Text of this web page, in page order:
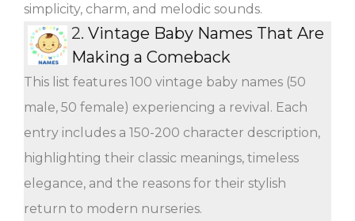
simplicity, charm, and melodic sounds.
2. Vintage Baby Names That Are
Making a Comeback
This list features 100 vintage baby names (50
male, 50 female) experiencing a revival. Each
entry includes a 150-200 character description,
highlighting their classic meanings, timeless
elegance, and the reasons for their stylish
return to modern nurseries.